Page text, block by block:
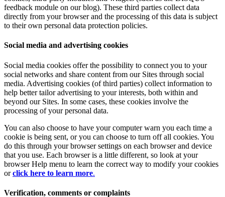
feedback module on our blog). These third parties collect data
directly from your browser and the processing of this data is subject
to their own personal data protection policies.
Social media and advertising cookies
Social media cookies offer the possibility to connect you to your
social networks and share content from our Sites through social
media. Advertising cookies (of third parties) collect information to
help better tailor advertising to your interests, both within and
beyond our Sites. In some cases, these cookies involve the
processing of your personal data.
You can also choose to have your computer warn you each time a
cookie is being sent, or you can choose to turn off all cookies. You
do this through your browser settings on each browser and device
that you use. Each browser is a little different, so look at your
browser Help menu to learn the correct way to modify your cookies
orclick here to learn more.
Verification, comments or complaints